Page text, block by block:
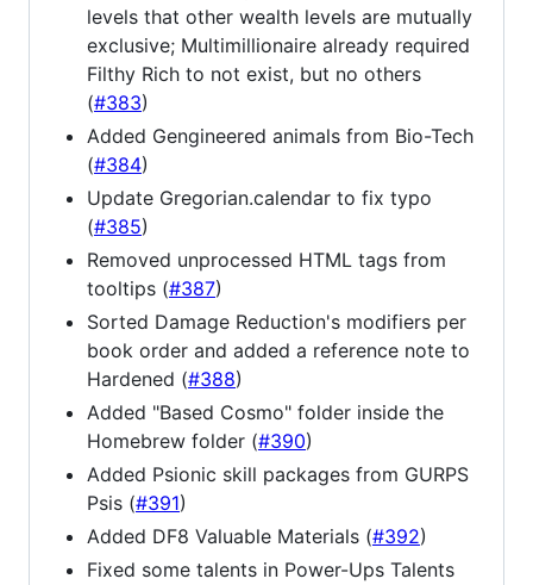
levels that other wealth levels are mutually
exclusive; Multimillionaire already required
Filthy Rich to not exist, but no others
(#383)
Added Gengineered animals from Bio-Tech
(#384)
Update Gregorian.calendar to fix typo
(#385)
Removed unprocessed HTML tags from
tooltips (#387)
Sorted Damage Reduction's modifiers per
book order and added a reference note to
Hardened (#388)
Added "Based Cosmo" folder inside the
Homebrew folder (#390)
Added Psionic skill packages from GURPS
Psis (#391)
Added DF8 Valuable Materials (#392)
Fixed some talents in Power-Ups Talents